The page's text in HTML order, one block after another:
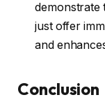
demonstrate
just offer
and
Conclusion